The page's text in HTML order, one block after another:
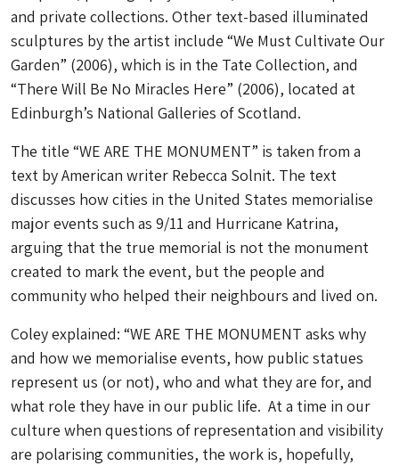
and private collections. Other text-based illuminated
sculptures by the artist include “We Must Cultivate Our
Garden” (2006), which is in the Tate Collection, and
“There Will Be No Miracles Here” (2006), located at
Edinburgh’s National Galleries of Scotland.
The title “WE ARE THE MONUMENT” is taken from a
text by American writer Rebecca Solnit. The text
discusses how cities in the United States memorialise
major events such as 9/11 and Hurricane Katrina,
arguing that the true memorial is not the monument
created to mark the event, but the people and
community who helped their neighbours and lived on.
Coley explained: “WE ARE THE MONUMENT asks why
and how we memorialise events, how public statues
represent us (or not), who and what they are for, and
what role they have in our public life. At a time in our
culture when questions of representation and visibility
are polarising communities, the work is, hopefully,